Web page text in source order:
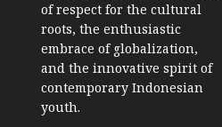
of respect for the cultural
roots, the enthusiastic
embrace of globalization,
and the innovative spirit of
contemporary Indonesian
youth.